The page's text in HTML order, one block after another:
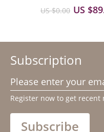
US $0.00 US
Subscription
Please enter your
Register now to get recent
Subscribe